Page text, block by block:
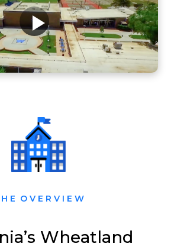
E O V E R V I E W
Wheatland